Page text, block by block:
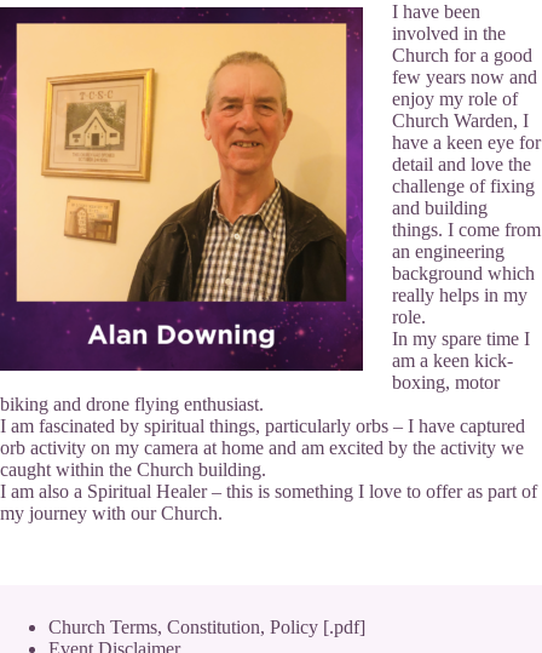
I have been
involved in the
Church for a good
few years now and
enjoy my role of
Church Warden, I
have a keen eye for
detail and love the
challenge of fixing
and building
things. I come from
an engineering
background which
really helps in my
role.
In my spare time I
am a keen kick-
boxing, motor
biking and drone flying enthusiast.
I am fascinated by spiritual things, particularly orbs – I have captured
orb activity on my camera at home and am excited by the activity we
caught within the Church building.
I am also a Spiritual Healer – this is something I love to offer as part of
my journey with our Church.
Church Terms, Constitution, Policy [.pdf]
Event Disclaimer,